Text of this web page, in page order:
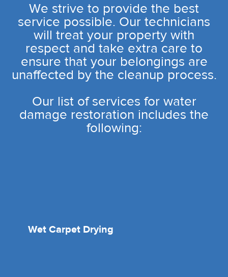
We strive to provide the best
service possible. Our technicians
will treat your property with
respect and take extra care to
ensure that your belongings are
unaffected by the cleanup process.
Our list of services for water
damage restoration includes the
following:
Wet Carpet Drying